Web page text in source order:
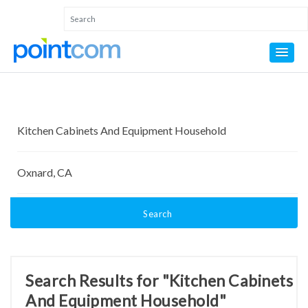
Search
Search Results for "Kitchen Cabinets
And Equipment Household"